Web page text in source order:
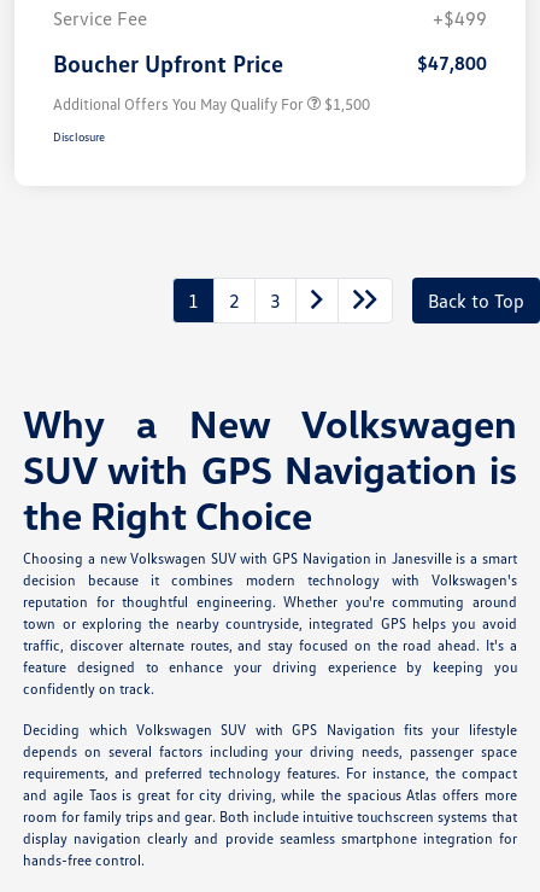
Service Fee +$499
Boucher Upfront Price $47,800
Additional Offers You May Qualify For $1,500
Disclosure
1 2 3 Back to Top
Why a New Volkswagen
SUV with GPS Navigation is
the Right Choice
Choosing a new Volkswagen SUV with GPS Navigation in Janesville is a smart
decision because it combines modern technology with Volkswagen's
reputation for thoughtful engineering. Whether you're commuting around
town or exploring the nearby countryside, integrated GPS helps you avoid
traffic, discover alternate routes, and stay focused on the road ahead. It's a
feature designed to enhance your driving experience by keeping you
confidently on track.
Deciding which Volkswagen SUV with GPS Navigation fits your lifestyle
depends on several factors including your driving needs, passenger space
requirements, and preferred technology features. For instance, the compact
and agile Taos is great for city driving, while the spacious Atlas offers more
room for family trips and gear. Both include intuitive touchscreen systems that
display navigation clearly and provide seamless smartphone integration for
hands-free control.